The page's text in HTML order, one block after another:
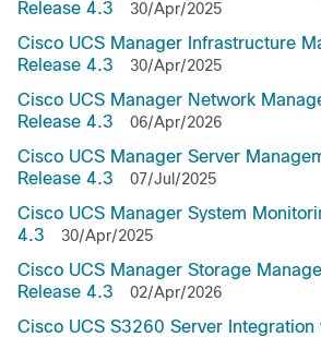
Release 4.3
30/Apr/2025
Cisco UCS Manager Infrastructure
Release 4.3
30/Apr/2025
Cisco UCS Manager Network
Release 4.3
06/Apr/2026
Cisco UCS Manager Server
Release 4.3
07/Jul/2025
Cisco UCS Manager System
4.3
30/Apr/2025
Cisco UCS Manager Storage
Release 4.3
02/Apr/2026
Cisco UCS S3260 Server Integration